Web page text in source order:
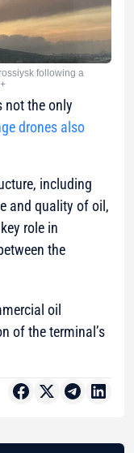
following a
not the only
drones also
including
and quality of oil,
role in
the
oil
of the terminal’s